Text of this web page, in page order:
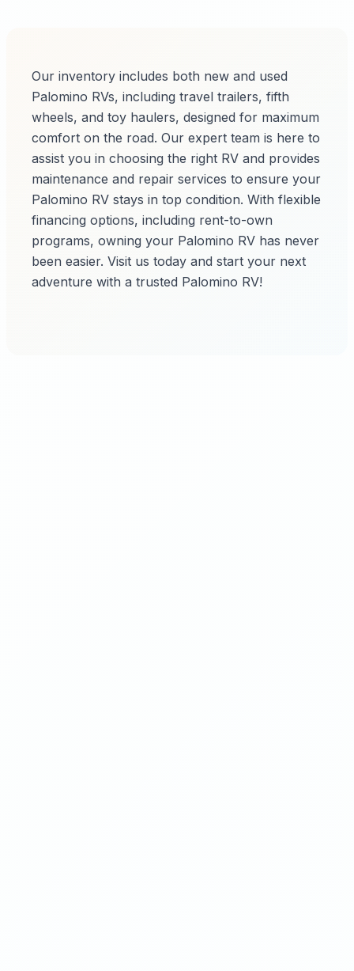
Our inventory includes both new and used
Palomino RVs, including travel trailers, fifth
wheels, and toy haulers, designed for maximum
comfort on the road. Our expert team is here to
assist you in choosing the right RV and provides
maintenance and repair services to ensure your
Palomino RV stays in top condition. With flexible
financing options, including rent-to-own
programs, owning your Palomino RV has never
been easier. Visit us today and start your next
adventure with a trusted Palomino RV!